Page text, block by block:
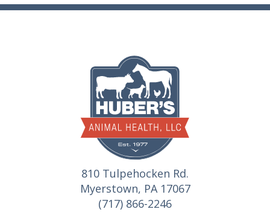
810 Tulpehocken Rd.
Myerstown, PA 17067
(717) 866-2246